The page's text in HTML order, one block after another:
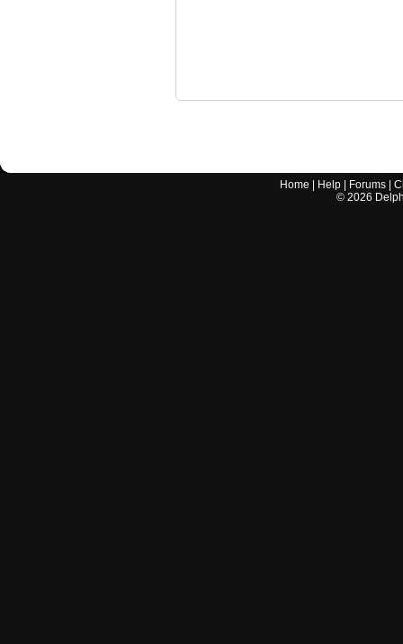
Home Help Forums |
© 2026